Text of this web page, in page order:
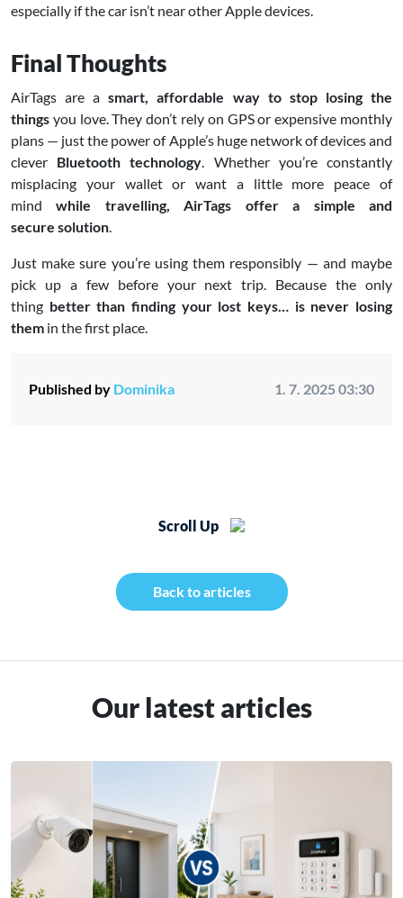
especially if the car isn’t near other Apple devices.
Final Thoughts
AirTags are asmart, affordable way to stop losing the
things you love. They don’t rely on GPS or expensive monthly
plans — just the power of Apple’s huge network of devices and
clever Bluetooth technology . Whether you’re constantly
misplacing your wallet or want a little more peace of
mindwhile travelling, AirTags offer a simple and
secure solution
Just make sure you’re using them responsibly — and maybe
pick up a few before your next trip. Because the only
thing better than finding your lost keys… is never losing
them in the first place.
Published by Dominika 1. 7. 2025 03:30
Scroll Up
Back to articles
Our latest articles